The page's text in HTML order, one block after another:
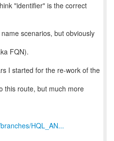
"identifier" is the correct
scenarios, but obviously
FQN).
I started for the re-work of the
this route, but much more
HQL_AN...